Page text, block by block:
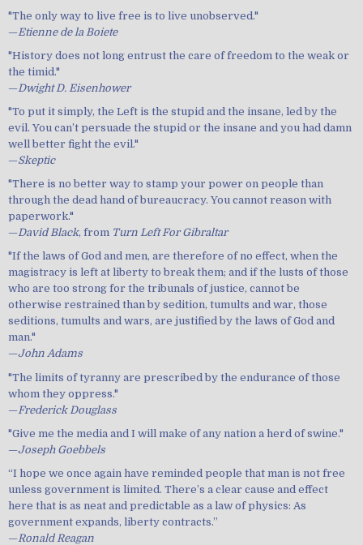
"The only way to live free is to live unobserved."
—Etienne de la Boiete
"History does not long entrust the care of freedom to the weak or
the timid."
—Dwight D. Eisenhower
"To put it simply, the Left is the stupid and the insane, led by the
evil. You can’t persuade the stupid or the insane and you had damn
well better fight the evil."
—Skeptic
"There is no better way to stamp your power on people than
through the dead hand of bureaucracy. You cannot reason with
paperwork."
—David Black, from Turn Left For Gibraltar
"If the laws of God and men, are therefore of no effect, when the
magistracy is left at liberty to break them; and if the lusts of those
who are too strong for the tribunals of justice, cannot be
otherwise restrained than by sedition, tumults and war, those
seditions, tumults and wars, are justified by the laws of God and
man."
—John Adams
"The limits of tyranny are prescribed by the endurance of those
whom they oppress."
—Frederick Douglass
"Give me the media and I will make of any nation a herd of swine."
—Joseph Goebbels
“I hope we once again have reminded people that man is not free
unless government is limited. There’s a clear cause and effect
here that is as neat and predictable as a law of physics: As
government expands, liberty contracts.”
—Ronald Reagan